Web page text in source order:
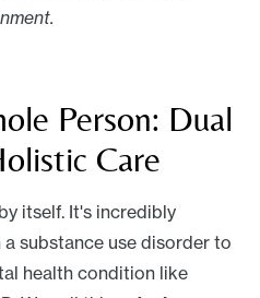
Person: Dual
Care
itself. It's incredibly
substance use disorder to
health condition like